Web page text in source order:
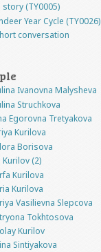
story (TY0005)
Year Cycle (TY0026)
conversation
Ivanovna Malysheva
Struchkova
Egorovna Tretyakova
Kurilova
Borisova
Kurilov (2)
Kurilova
Kurilova
Vasilievna Slepcova
Tokhtosova
Kurilov
Sintiyakova